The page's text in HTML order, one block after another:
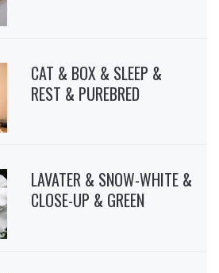
CAT & BOX & SLEEP &
REST & PUREBRED
LAVATER & SNOW-WHITE &
CLOSE-UP & GREEN